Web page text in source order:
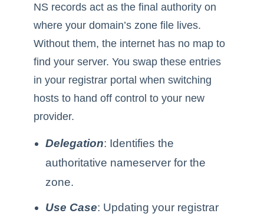
NS records act as the final authority on
where your domain’s zone file lives.
Without them, the internet has no map to
find your server. You swap these entries
in your registrar portal when switching
hosts to hand off control to your new
provider.
Delegation: Identifies the
authoritative nameserver for the
zone.
Use Case: Updating your registrar